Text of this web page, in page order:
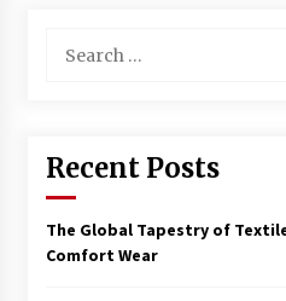
— especially
3 years ago
Economy
for:
Recent Posts
The Global Tapestry of
Comfort Wear